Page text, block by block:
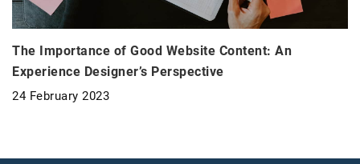
The Importance of Good Website Content: An
Experience Designer’s Perspective
24 February 2023